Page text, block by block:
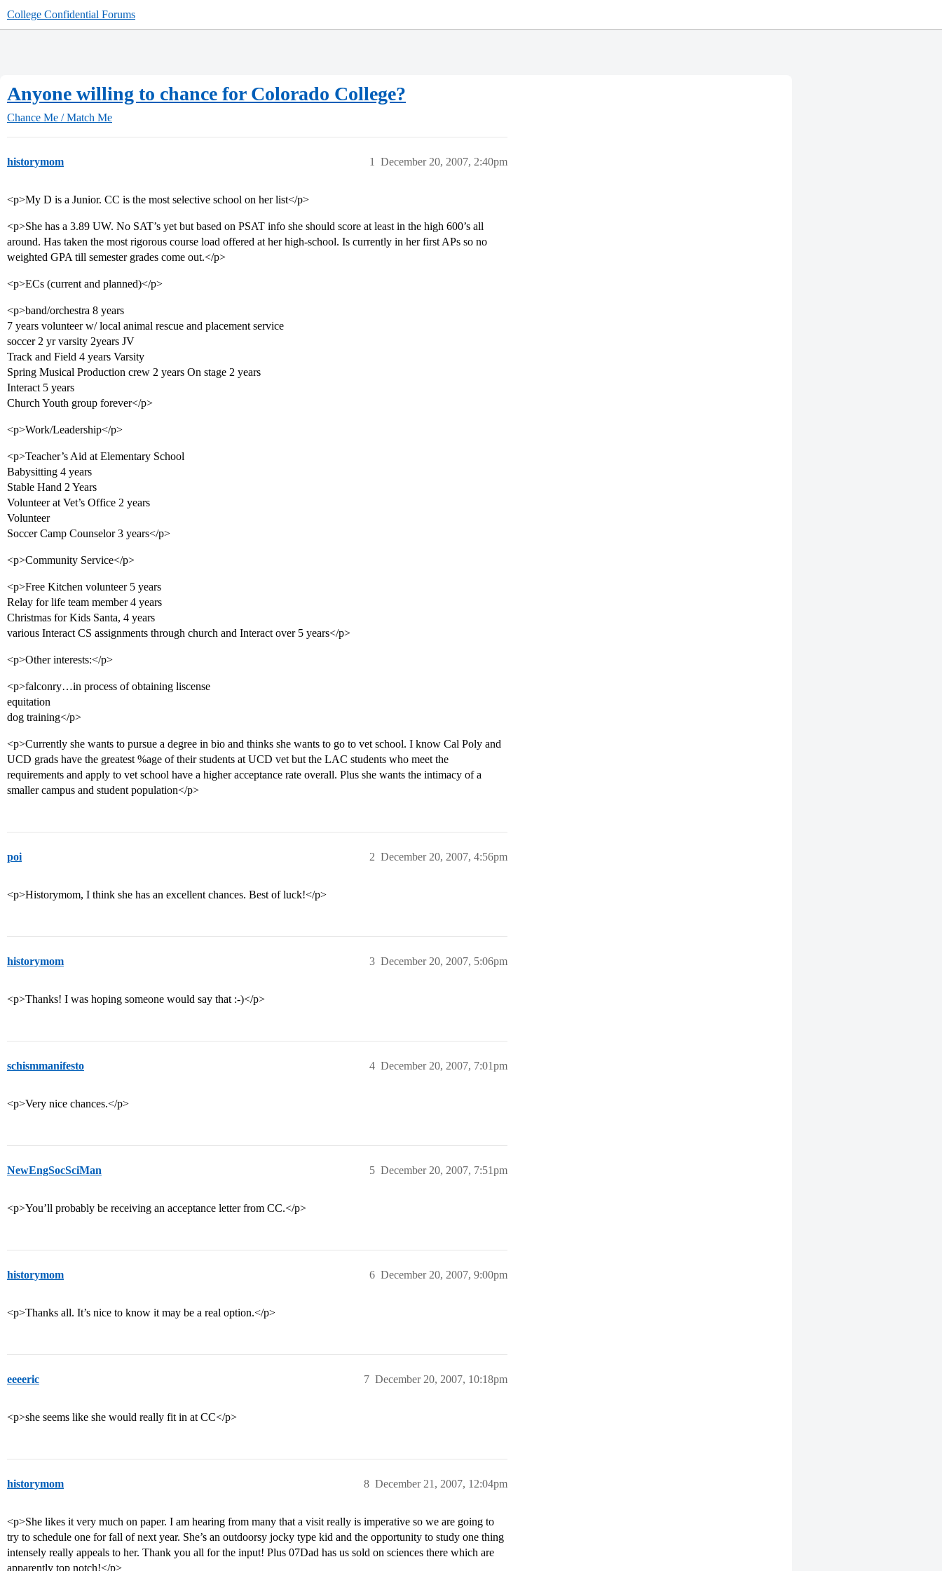
College Confidential Forums
Anyone willing to chance for Colorado College?
Chance Me / Match Me
historymom December 20, 2007, 2:40pm
1
<p>My D is a Junior. CC is the most selective school on her list</p>
<p>She has a 3.89 UW. No SAT’s yet but based on PSAT info she should score at least in the high 600’s all
around. Has taken the most rigorous course load offered at her high-school. Is currently in her first APs so no
weighted GPA till semester grades come out.</p>
<p>ECs (current and planned)</p>
<p>band/orchestra 8 years
7 years volunteer w/ local animal rescue and placement service
soccer 2 yr varsity 2years JV
Track and Field 4 years Varsity
Spring Musical Production crew 2 years On stage 2 years
Interact 5 years
Church Youth group forever</p>
<p>Work/Leadership</p>
<p>Teacher’s Aid at Elementary School
Babysitting 4 years
Stable Hand 2 Years
Volunteer at Vet’s Office 2 years
Volunteer
Soccer Camp Counselor 3 years</p>
<p>Community Service</p>
<p>Free Kitchen volunteer 5 years
Relay for life team member 4 years
Christmas for Kids Santa, 4 years
various Interact CS assignments through church and Interact over 5 years</p>
<p>Other interests:</p>
<p>falconry…in process of obtaining liscense
equitation
dog training</p>
<p>Currently she wants to pursue a degree in bio and thinks she wants to go to vet school. I know Cal Poly and
UCD grads have the greatest %age of their students at UCD vet but the LAC students who meet the
requirements and apply to vet school have a higher acceptance rate overall. Plus she wants the intimacy of a
smaller campus and student population</p>
poi December 20, 2007, 4:56pm
2
<p>Historymom, I think she has an excellent chances. Best of luck!</p>
historymom December 20, 2007, 5:06pm
3
<p>Thanks! I was hoping someone would say that :-)</p>
schismmanifesto December 20, 2007, 7:01pm
4
<p>Very nice chances.</p>
NewEngSocSciMan December 20, 2007, 7:51pm
5
<p>You’ll probably be receiving an acceptance letter from CC.</p>
historymom December 20, 2007, 9:00pm
6
<p>Thanks all. It’s nice to know it may be a real option.</p>
eeeeric December 20, 2007, 10:18pm
7
<p>she seems like she would really fit in at CC</p>
historymom December 21, 2007, 12:04pm
8
<p>She likes it very much on paper. I am hearing from many that a visit really is imperative so we are going to
try to schedule one for fall of next year. She’s an outdoorsy jocky type kid and the opportunity to study one thing
intensely really appeals to her. Thank you all for the input! Plus 07Dad has us sold on sciences there which are
apparently top notch!</p>